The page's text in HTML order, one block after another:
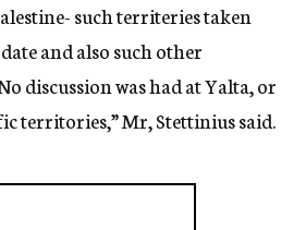
such territeries taken
and also such other
discussion was had at Yalta, or
territories,” Mr, Stettinius said.